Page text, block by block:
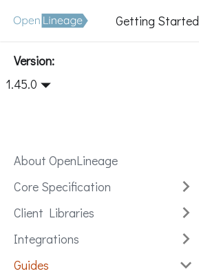
Getting Started
Version:
1.45.0
About OpenLineage
Core Specification
Client Libraries
Integrations
Guides